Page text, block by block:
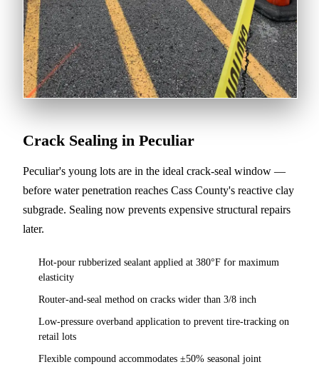
Crack Sealing in Peculiar
Peculiar's young lots are in the ideal crack-seal window —
before water penetration reaches Cass County's reactive clay
subgrade. Sealing now prevents expensive structural repairs
later.
Hot-pour rubberized sealant applied at 380°F for maximum
elasticity
Router-and-seal method on cracks wider than 3/8 inch
Low-pressure overband application to prevent tire-tracking on
retail lots
Flexible compound accommodates ±50% seasonal joint